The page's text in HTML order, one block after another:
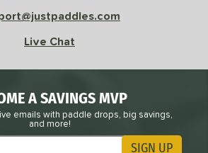
Live Chat
A SAVINGS MVP
emails with paddle drops, big savings,
and more!
SIGN UP